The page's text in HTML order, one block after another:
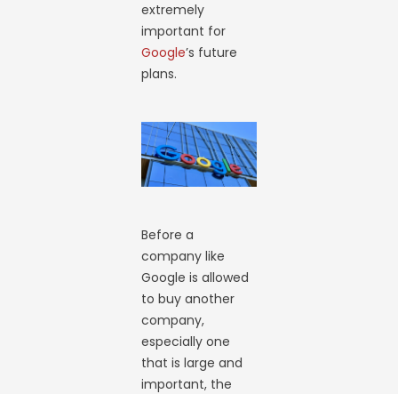
extremely
important for
Google’s future
plans.
Before a
company like
Google is allowed
to buy another
company,
especially one
that is large and
important, the